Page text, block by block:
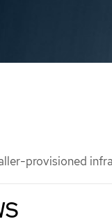
provisioned